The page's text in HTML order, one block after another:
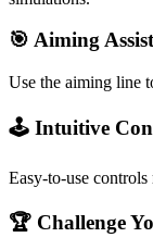
🎯 Aiming
Use the aiming line
🕹️ Intuitive
Easy-to-use
🏆 Challenge